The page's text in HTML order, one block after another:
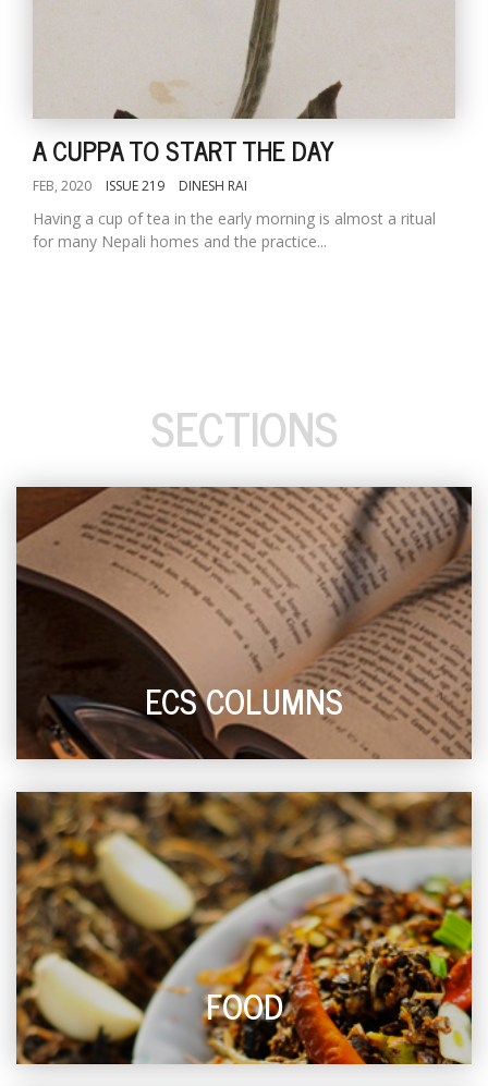
A CUPPA TO START THE DAY
FEB, 2020 ISSUE 219 DINESH RAI
Having a cup of tea in the early morning is almost a ritual
for many Nepali homes and the practice...
SECTIONS
ECS COLUMNS
FOOD